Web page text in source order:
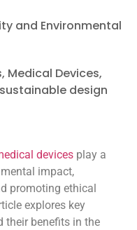
and Environmental
, Medical Devices,
sustainable design
devices play a
impact,
promoting ethical
explores key
their benefits in the